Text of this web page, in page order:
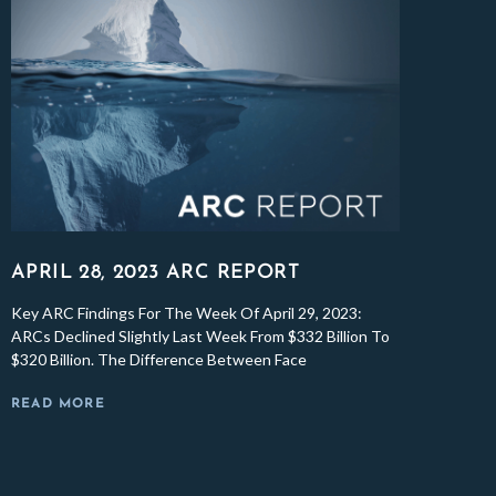
APRIL 28, 2023 ARC REPORT
Key ARC Findings For The Week Of April 29, 2023:
ARCs Declined Slightly Last Week From $332 Billion To
$320 Billion. The Difference Between Face
READ MORE